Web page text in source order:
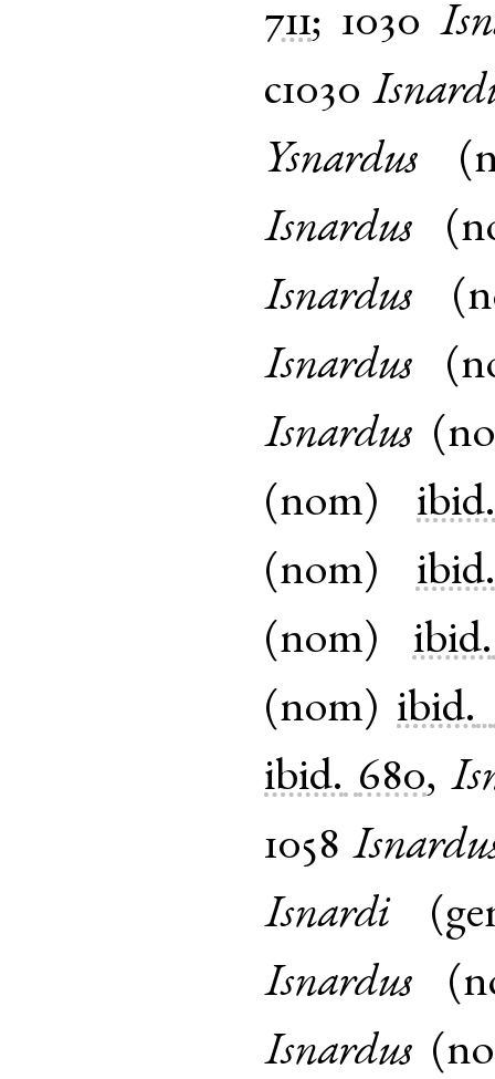
711; 1030
c1030
Ysnardus (
Isnardus (
Isnardus (
Isnardus (
Isnardus (
(nom)
(nom) ibid.
(nom) ibid.
(nom) ibid.
ibid. 680,
1058
Isnardi(
Isnardus (
Isnardus (